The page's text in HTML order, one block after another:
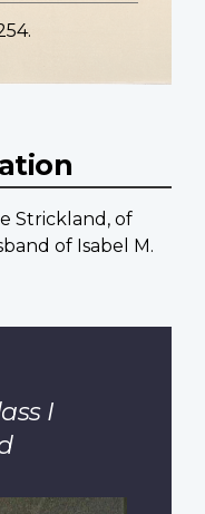
Strickland, of
of Isabel M.
I